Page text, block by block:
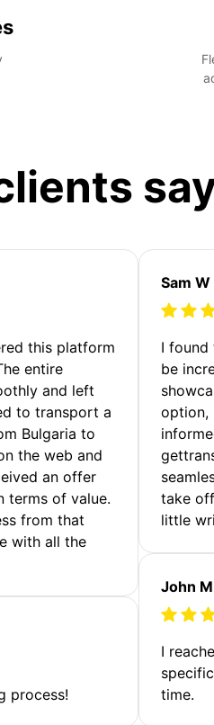
this platform
entire
and left
to transport a
Bulgaria to
the web and
an offer
terms of value.
from that
with all the
process!
Sam W
I
be
option,
take
little
John M
I
time.